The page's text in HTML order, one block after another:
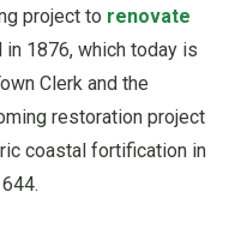
project to renovate
1876, which today is
Clerk and the
restoration project
coastal fortification in